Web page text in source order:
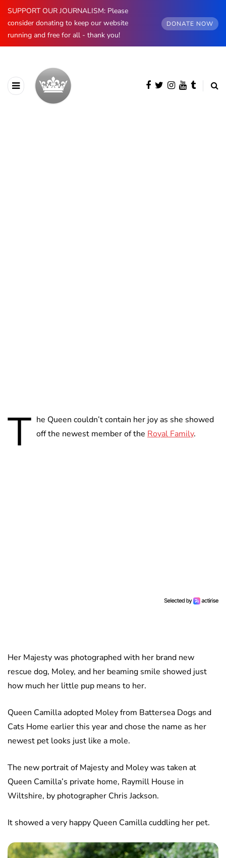
SUPPORT OUR JOURNALISM: Please
consider donating to keep our website
running and free for all - thank you!
DONATE NOW
T he Queen couldn’t contain her joy as she showed
off the newest member of the Royal Family.
Her Majesty was photographed with her brand new
rescue dog, Moley, and her beaming smile showed just
how much her little pup means to her.
Queen Camilla adopted Moley from Battersea Dogs and
Cats Home earlier this year and chose the name as her
newest pet looks just like a mole.
The new portrait of Majesty and Moley was taken at
Queen Camilla’s private home, Raymill House in
Wiltshire, by photographer Chris Jackson.
It showed a very happy Queen Camilla cuddling her pet.